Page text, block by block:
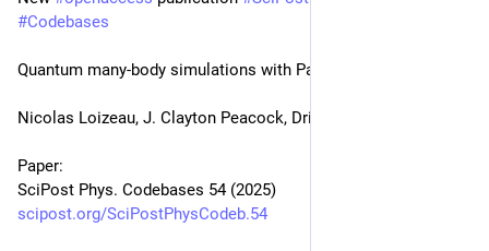
#Codebases
Quantum many-body simulations with PauliStrings.jl
Nicolas Loizeau, J. Clayton Peacock, Dries Sels
Paper:
SciPost Phys. Codebases 54 (2025)
scipost.org/SciPostPhysCodeb.54